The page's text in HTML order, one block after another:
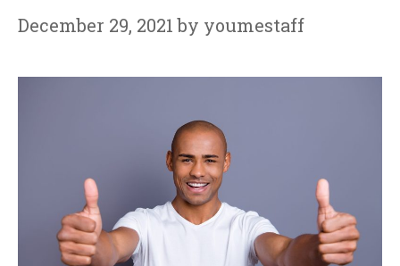
December 29, 2021 by youmestaff